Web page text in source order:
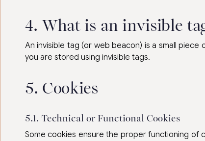
4. What is an invisible
An invisible tag (or web beacon) is a small
you are stored using invisible tags.
5. Cookies
5.1. Technical or Functional Cookies
Some cookies ensure the proper functioning of